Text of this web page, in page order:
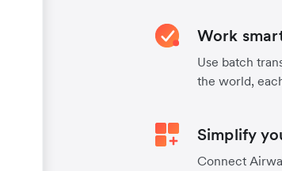
Work
Use batch
the world,
Simplify
Connect